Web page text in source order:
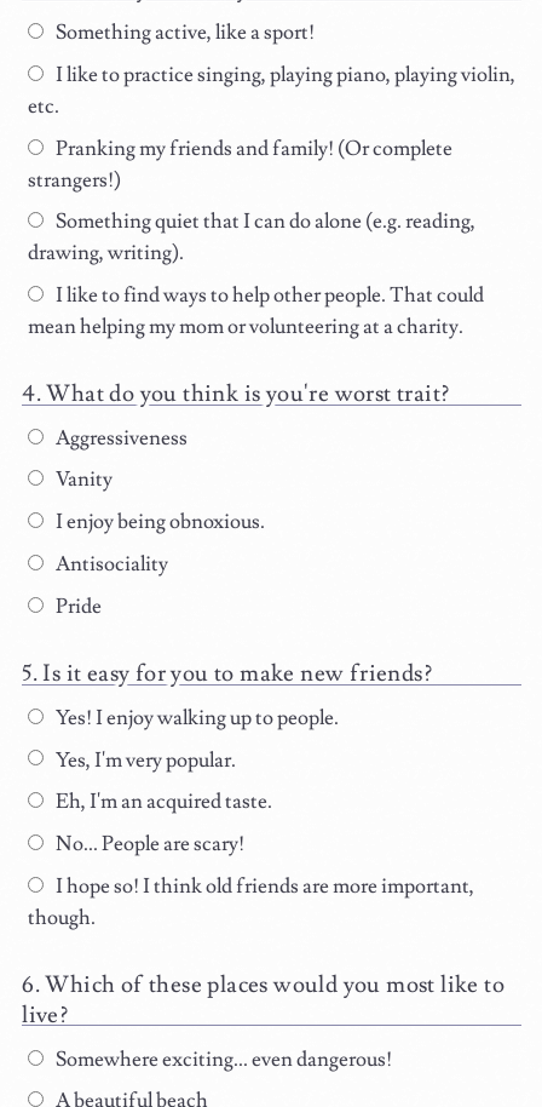
Something active, like a sport!
I like to practice singing, playing piano, playing violin,
etc.
Pranking my friends and family! (Or complete
strangers!)
Something quiet that I can do alone (e.g. reading,
drawing, writing).
I like to find ways to help other people. That could
mean helping my mom or volunteering at a charity.
What do you think is you're worst trait?
Aggressiveness
Vanity
I enjoy being obnoxious.
Antisociality
Pride
Is it easy for you to make new friends?
Yes! I enjoy walking up to people.
Yes, I'm very popular.
Eh, I'm an acquired taste.
No... People are scary!
I hope so! I think old friends are more important,
though.
Which of these places would you most like to
live?
Somewhere exciting... even dangerous!
A beautiful beach